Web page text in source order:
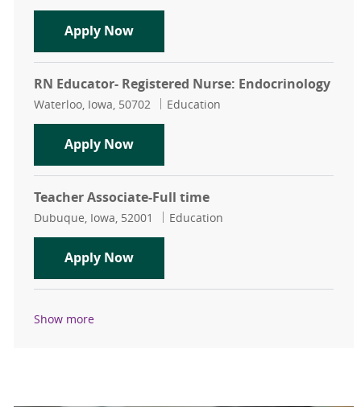
Apply NowChild Care Teacher Asst PRN
RN Educator- Registered Nurse: Endocrinology
Location
Waterloo, Iowa, 50702 Category
Education
Apply NowRN Educator- Registered Nurse:
Teacher Associate-Full time
Location
Dubuque, Iowa, 52001 Category
Education
Apply NowTeacher Associate-Full time
Show more